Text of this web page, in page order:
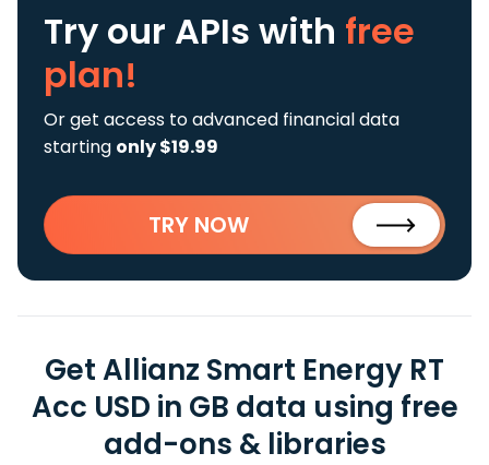
Try our APIs with free
plan!
Or get access to advanced financial data
starting only $19.99
TRY NOW
Get Allianz Smart Energy RT
Acc USD in GB data using free
add-ons & libraries